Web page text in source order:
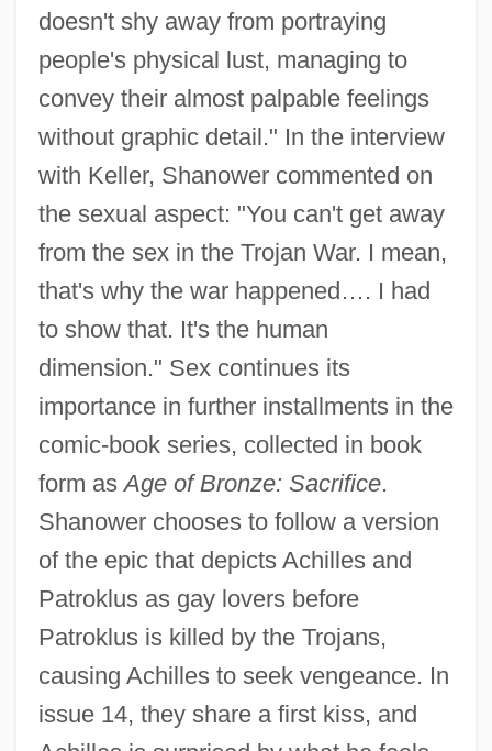
doesn't shy away from portraying
people's physical lust, managing to
convey their almost palpable feelings
without graphic detail." In the interview
with Keller, Shanower commented on
the sexual aspect: "You can't get away
from the sex in the Trojan War. I mean,
that's why the war happened…. I had
to show that. It's the human
dimension." Sex continues its
importance in further installments in the
comic-book series, collected in book
form asAge of Bronze: Sacrifice.
Shanower chooses to follow a version
of the epic that depicts Achilles and
Patroklus as gay lovers before
Patroklus is killed by the Trojans,
causing Achilles to seek vengeance. In
issue 14, they share a first kiss, and